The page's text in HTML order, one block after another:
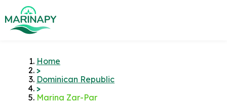
Home
>
Dominican Republic
>
Marina Zar-Par